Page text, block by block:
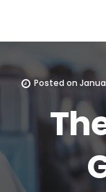
Posted on